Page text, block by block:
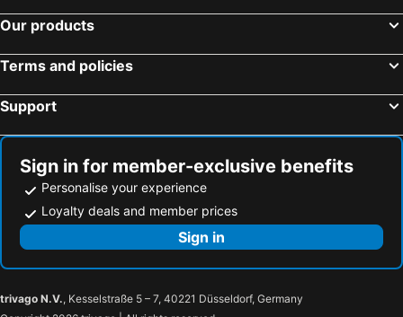
Our products
Terms and policies
Support
Sign in for member-exclusive benefits
Personalise your experience
Loyalty deals and member prices
Sign in
trivago N.V., Kesselstraße 5 – 7, 40221 Düsseldorf, Germany